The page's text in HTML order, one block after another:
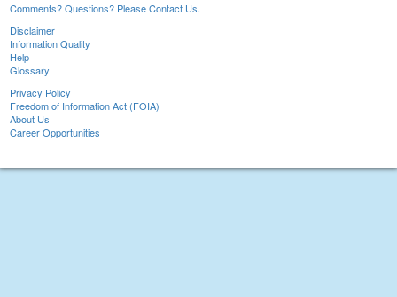
Comments? Questions? Please Contact Us.
Disclaimer
Information Quality
Help
Glossary
Privacy Policy
Freedom of Information Act (FOIA)
About Us
Career Opportunities